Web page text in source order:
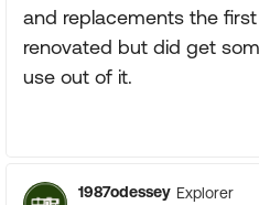
and replacements the
renovated but did get
use out of it.
1987odessey Explorer